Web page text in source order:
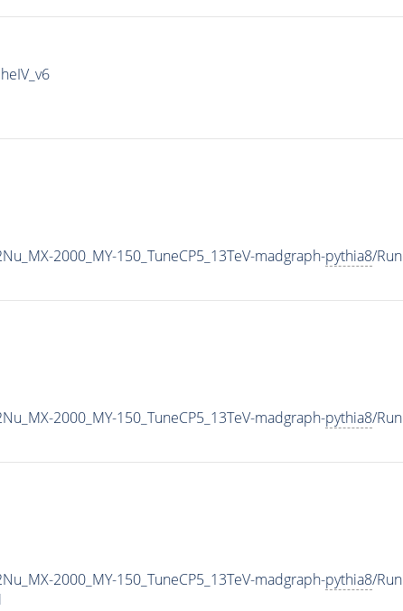
2000_MY-150_TuneCP5_13TeV-madgraph-pythia8/
2000_MY-150_TuneCP5_13TeV-madgraph-pythia8/
2000_MY-150_TuneCP5_13TeV-madgraph-pythia8/